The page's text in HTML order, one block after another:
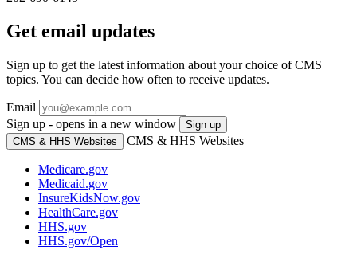
Get email updates
Sign up to get the latest information about your choice of CMS
topics. You can decide how often to receive updates.
Email
Sign up - opens in a new window
Sign up
CMS & HHS Websites
CMS & HHS Websites
Medicare.gov
Medicaid.gov
InsureKidsNow.gov
HealthCare.gov
HHS.gov
HHS.gov/Open